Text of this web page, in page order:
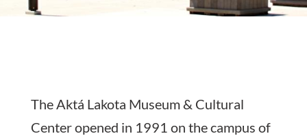
The Aktá Lakota Museum & Cultural
Center opened in 1991 on the campus of